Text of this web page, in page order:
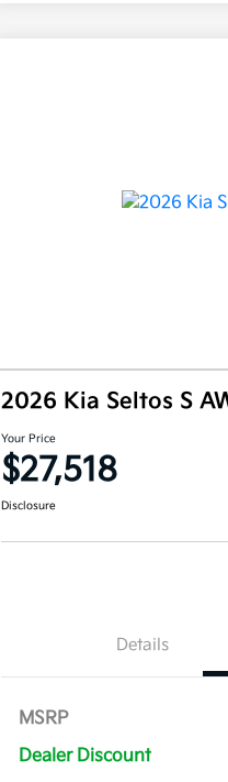
2026 Kia Seltos S
Your Price
$27,518
Disclosure
Details
MSRP
Dealer Discount